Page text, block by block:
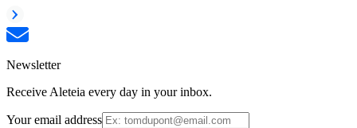
Newsletter
Receive Aleteia every day in your inbox.
Your email address